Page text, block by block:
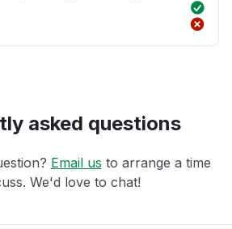
asked questions
Email us to arrange a time
We'd love to chat!